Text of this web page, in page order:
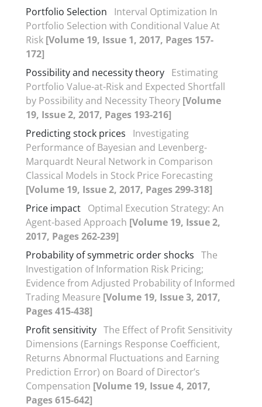
Portfolio Selection
Interval Optimization In
Portfolio Selection with Conditional Value At
Risk [Volume 19, Issue 1, 2017, Pages 157-
172]
Possibility and necessity theory Estimating
Portfolio Value-at-Risk and Expected Shortfall
by Possibility and Necessity Theory [Volume
19, Issue 2, 2017, Pages 193-216]
Predicting stock prices
Investigating
Performance of Bayesian and Levenberg-
Marquardt Neural Network in Comparison
Classical Models in Stock Price Forecasting
[Volume 19, Issue 2, 2017, Pages 299-318]
Price impact Optimal Execution Strategy: An
Agent-based Approach [Volume 19, Issue 2,
2017, Pages 262-239]
Probability of symmetric order shocks The
Investigation of Information Risk Pricing;
Evidence from Adjusted Probability of Informed
Trading Measure [Volume 19, Issue 3, 2017,
Pages 415-438]
Profit sensitivity The Effect of Profit Sensitivity
Dimensions (Earnings Response Coefficient,
Returns Abnormal Fluctuations and Earning
Prediction Error) on Board of Director’s
Compensation [Volume 19, Issue 4, 2017,
Pages 615-642]